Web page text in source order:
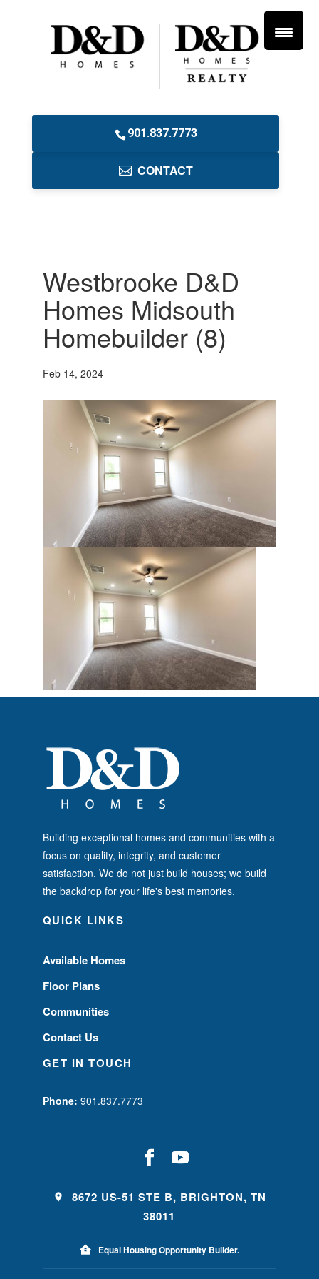
901.837.7773
CONTACT
Westbrooke D&D
Homes Midsouth
Homebuilder (8)
Feb 14, 2024
Building exceptional homes and communities with a
focus on quality, integrity, and customer
satisfaction. We do not just build houses; we build
the backdrop for your life's best memories.
QUICK LINKS
Available Homes
Floor Plans
Communities
Contact Us
GET IN TOUCH
Phone: 901.837.7773
8672 US-51 STE B, BRIGHTON, TN
38011
Equal Housing Opportunity Builder.